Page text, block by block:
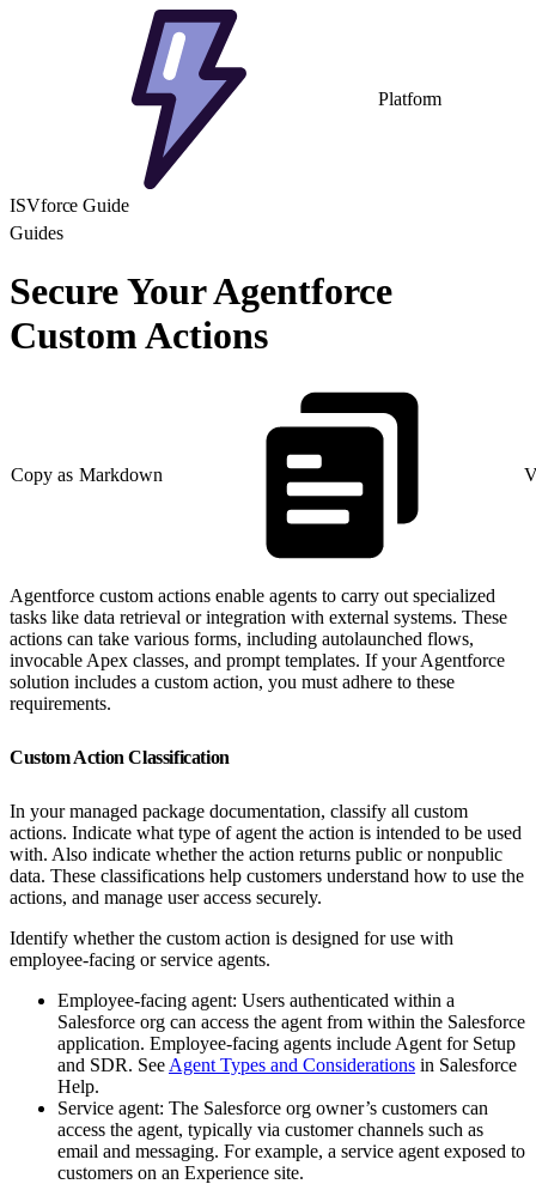
Platform
ISVforce Guide
Guides
Secure Your Agentforce
Custom Actions
Copy as Markdown
Agentforce custom actions enable agents to carry out specialized
tasks like data retrieval or integration with external systems. These
actions can take various forms, including autolaunched flows,
invocable Apex classes, and prompt templates. If your Agentforce
solution includes a custom action, you must adhere to these
requirements.
Custom Action Classification
In your managed package documentation, classify all custom
actions. Indicate what type of agent the action is intended to be used
with. Also indicate whether the action returns public or nonpublic
data. These classifications help customers understand how to use the
actions, and manage user access securely.
Identify whether the custom action is designed for use with
employee-facing or service agents.
Employee-facing agent: Users authenticated within a
Salesforce org can access the agent from within the Salesforce
application. Employee-facing agents include Agent for Setup
and SDR. See Agent Types and Considerations in Salesforce
Help.
Service agent: The Salesforce org owner’s customers can
access the agent, typically via customer channels such as
email and messaging. For example, a service agent exposed to
customers on an Experience site.